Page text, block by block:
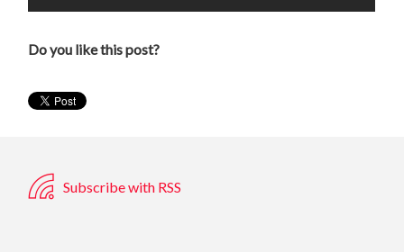
Do you like this post?
Subscribe with RSS